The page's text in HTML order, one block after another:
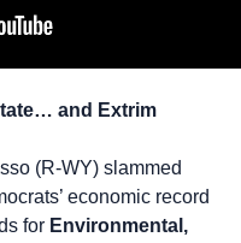
and Extrim
(R-WY) slammed
economic record
for Environmental,